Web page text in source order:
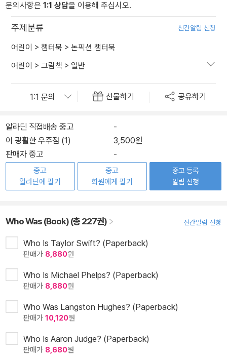
문의사항은 1:1 상담을 이용해 주십시오.
주제분류 신간알림 신청
어린이 > 챕터북 > 논픽션 챕터북
어린이 > 그림책 > 일반
선물하기 공유하기
알라딘 직접배송 중고
-
이 광활한 우주점 (1)
3,500원
판매자 중고
-
중고
알라딘에 팔기
중고
회원에게 팔기
중고 등록
알림 신청
Who Was (Book) (총 227권) 신간알림 신청
Who Is Taylor Swift? (Paperback)
판매가 8,880원
Who Is Michael Phelps? (Paperback)
판매가 8,880원
Who Was Langston Hughes? (Paperback)
판매가 10,120원
Who Is Aaron Judge? (Paperback)
판매가 8,680원